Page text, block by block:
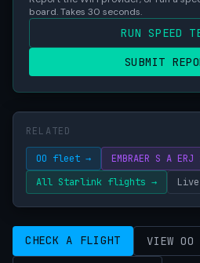
board. Takes 30 seconds.
RUN SPEED
SUBMIT
RELATED
OO fleet →
EMBRAER S A
All Starlink flights →
CHECK A FLIGHT VIEW